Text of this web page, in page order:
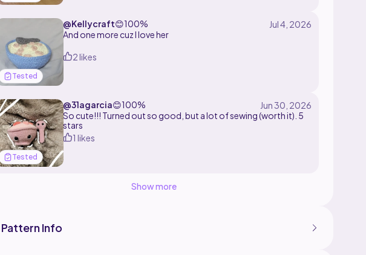
Tested
@Kellycraft😊100%
And one more cuz I love her
2 likes
Tested
@31agarcia😊100%
So cute!!! Turned out so good, but a lot of sewing (worth it). 5
stars
1 likes
Show more
Pattern Info